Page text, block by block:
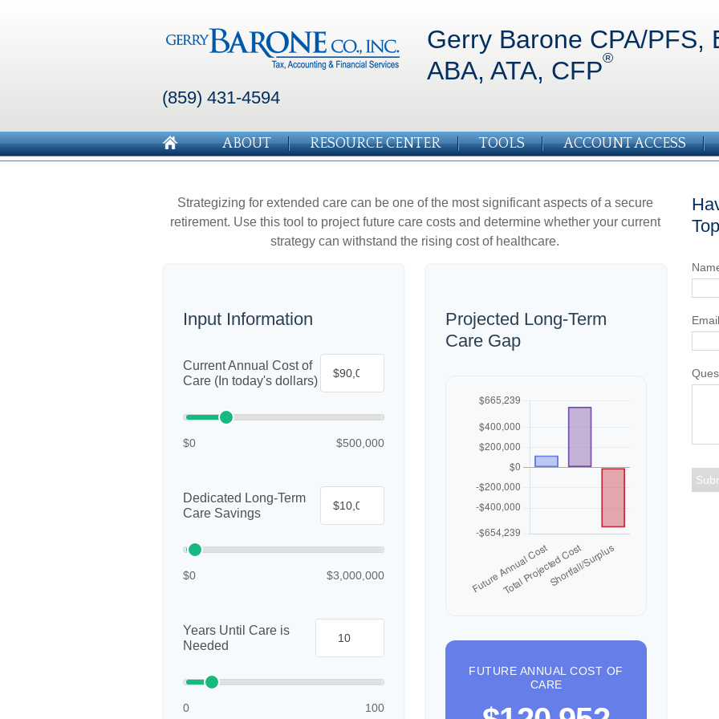
Gerry Barone CPA/PFS,
ABA, ATA, CFP®
(859) 431-4594
ABOUT RESOURCE CENTER TOOLS ACCOUNT ACCESS
Strategizing for extended care can be one of the most significant aspects of a secure
retirement. Use this tool to project future care costs and determine whether your current
strategy can withstand the rising cost of healthcare.
Input Information
Current Annual Cost of
Care (In today's dollars)
$0 $500,000
Dedicated Long-Term
Care Savings
$0 $3,000,000
Years Until Care is
Needed
0 100
Projected Long-Term
Care Gap
FUTURE ANNUAL COST OF
CARE
Email